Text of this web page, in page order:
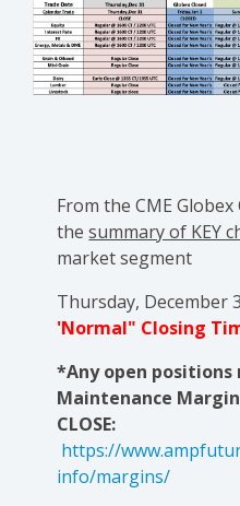
From the CME
thesummary of KEY
market segment
Thursday, December
'Normal" Closing
*Any open positions
Maintenance
CLOSE:
https://
info/margins/